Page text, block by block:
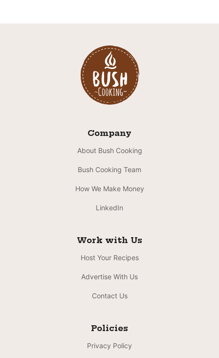
Company
About Bush Cooking
Bush Cooking Team
How We Make Money
LinkedIn
Work with Us
Host Your Recipes
Advertise With Us
Contact Us
Policies
Privacy Policy